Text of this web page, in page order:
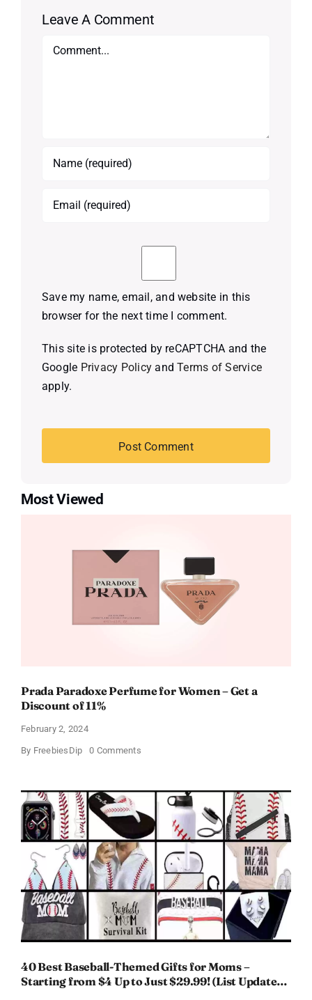
Leave A Comment
Comment
Save my name, email, and website in this
browser for the next time I comment.
This site is protected by reCAPTCHA and the
Google Privacy Policy andTerms of Service
apply.
Most Viewed
Prada Paradoxe Perfume for Women – Get a
Discount of 11%
February 2, 2024
By FreebiesDip 0 Commentson
for
Women
–
Get
Discount
of
11%
40 Best Baseball-Themed Gifts for Moms –
Starting from $4 Up to Just $29.99! (List Updated